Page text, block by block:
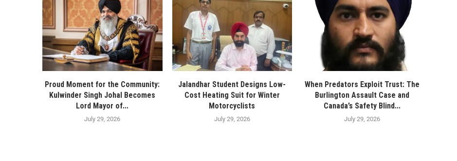
Proud Moment for the Community:
Kulwinder Singh Johal Becomes
Lord Mayor of...
July 29, 2026
Jalandhar Student Designs Low-
Cost Heating Suit for Winter
Motorcyclists
July 29, 2026
When Predators Exploit Trust: The
Burlington Assault Case and
Canada’s Safety Blind...
July 29, 2026